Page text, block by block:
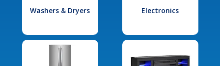
Washers & Dryers Electronics